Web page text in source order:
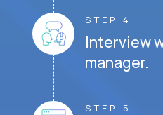
STEP 4
Interview
manager.
STEP 5